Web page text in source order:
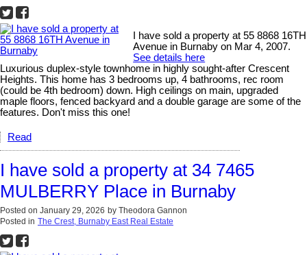
I have sold a property at 55 8868 16TH
Avenue in Burnaby on Mar 4, 2007.
See details here
Luxurious duplex-style townhome in highly sought-after Crescent
Heights. This home has 3 bedrooms up, 4 bathrooms, rec room
(could be 4th bedroom) down. High ceilings on main, upgraded
maple floors, fenced backyard and a double garage are some of the
features. Don't miss this one!
Read
I have sold a property at 34 7465
MULBERRY Place in Burnaby
Posted on January 29, 2026 by Theodora Gannon
Posted in The Crest, Burnaby East Real Estate